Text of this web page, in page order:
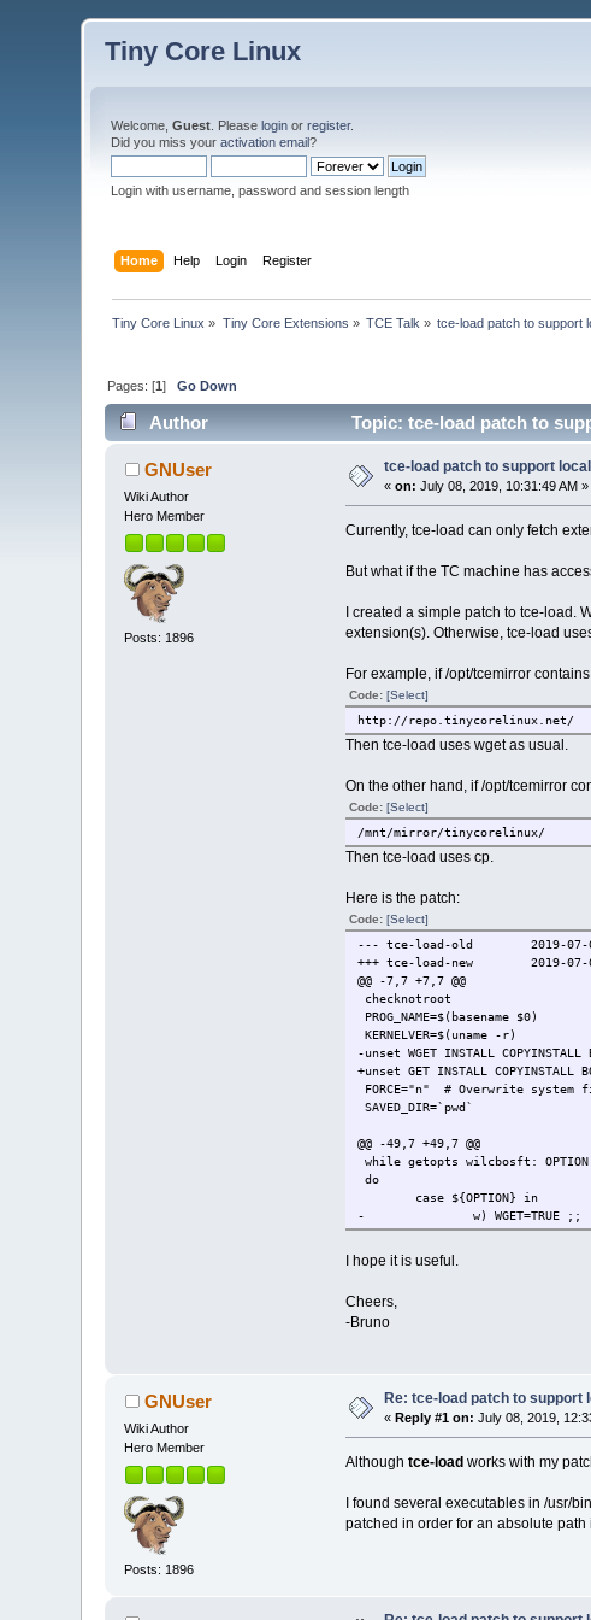
Tiny Core Linux
Welcome,Guest . Pleaselogin orregister.
Did you miss youractivation email?
Login with username, password and session length
Home Help Login Register
Tiny Core Linux » Tiny Core Extensions » TCE Talk » tce-load patch to support
Pages: [1]Go Down
Author Topic: tce-load patch to
GNUser
Wiki Author
Hero Member
Posts: 1896
tce-load patch to support
«on: July 08, 2019, 10:31:49 AM »
Currently, tce-load can only fetch
But what if the TC machine has
I created a simple patch to tce-load.
extension(s). Otherwise, tce-load
For example, if /opt/tcemirror
Code: [Select]
http://repo.tinycorelinux.net/
Then tce-load uses wget as usual.
On the other hand, if /opt/tcemirror
Code: [Select]
/mnt/mirror/tinycorelinux/
Then tce-load uses cp.
Here is the patch:
Code: [Select]
--- tce-load-old
2019-
+++ tce-load-new
2019-
@@ -7,7 +7,7 @@
checknotroot
PROG_NAME=$(basename $0)
KERNELVER=$(uname -r)
-unset WGET INSTALL COPYINSTALL
+unset GET INSTALL COPYINSTALL
FORCE="n" # Overwrite
SAVED_DIR=`pwd`
@@ -49,7 +49,7 @@
while getopts wilcbosft: OPTION
do
case ${OPTION} in
-
w) WGET=TRUE ;;
+
w) GET=TRUE ;;
@@ -62,7 +62,7 @@
-[ -z "$1" ] || ( [ -z "$WGET" ]
+[ -z "$1" ] || ( [ -z "$GET" ]
@@ -70,8 +70,13 @@
fetch_app() {
echo "Downloading: $1"
+
cp "$MIRROR"/
cp "$MIRROR"/
I hope it is useful.
Cheers,
-Bruno
GNUser
Wiki Author
Hero Member
Posts: 1896
Re: tce-load patch to
« Reply #1 on: July 08, 2019,
Although tce-load works with my
I found several executables in /usr/
patched in order for an absolute